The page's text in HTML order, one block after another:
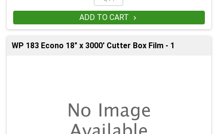
ADD TO CART 
WP 183 Econo 18" x 3000' Cutter Box Film - 1